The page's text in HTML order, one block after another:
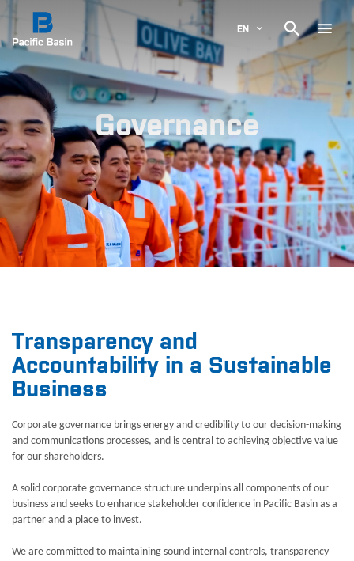
EN 
Governance
Transparency and
Accountability in a Sustainable
Business
Corporate governance brings energy and credibility to our decision-making
and communications processes, and is central to achieving objective value
for our shareholders.
A solid corporate governance structure underpins all components of our
business and seeks to enhance stakeholder confidence in Pacific Basin as a
partner and a place to invest.
We are committed to maintaining sound internal controls, transparency